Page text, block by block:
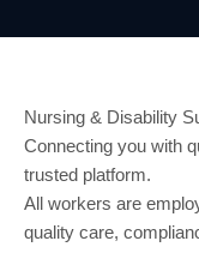
Nursing & Disability
Connecting you with
trusted platform.
All workers are
quality care,